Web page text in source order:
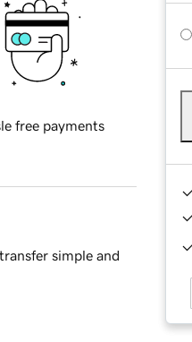
free payments
simple and